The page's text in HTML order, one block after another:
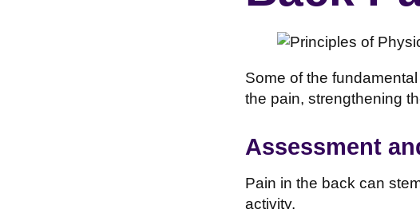
Some of the
the pain, strengthening
Assessment
Pain in the back can
activity.